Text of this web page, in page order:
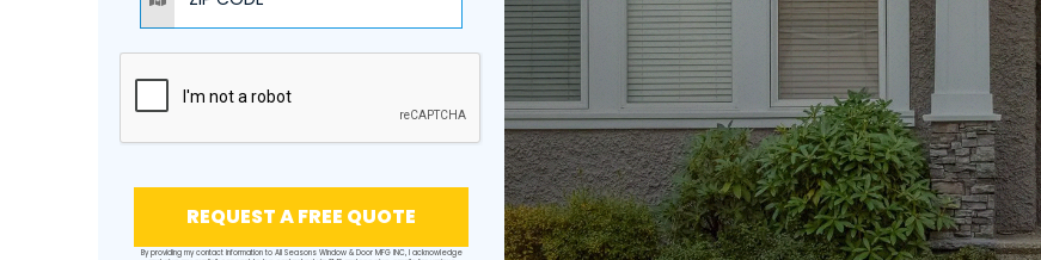
REQUEST A FREE QUOTE
By providing my contact information to All Seasons Window & Door MFG INC, I acknowledge